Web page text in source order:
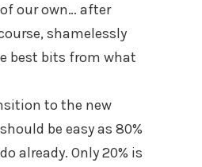
our own… after
shamelessly
best bits from what
to the new
be easy as 80%
already. Only 20% is